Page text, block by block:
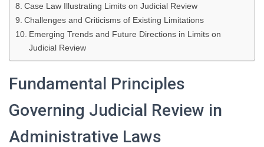
Case Law Illustrating Limits on Judicial Review
Challenges and Criticisms of Existing Limitations
Emerging Trends and Future Directions in Limits on
Judicial Review
Fundamental Principles
Governing Judicial Review in
Administrative Laws